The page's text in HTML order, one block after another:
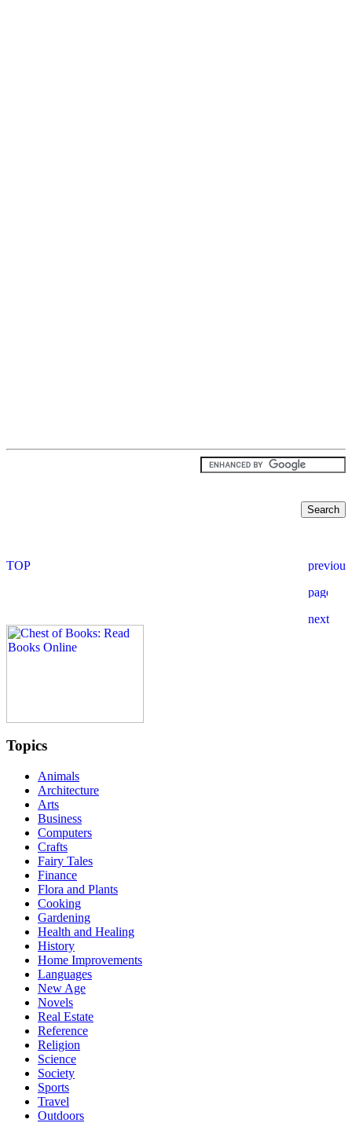
Topics
Animals
Architecture
Arts
Business
Computers
Crafts
Fairy Tales
Finance
Flora and Plants
Cooking
Gardening
Health and Healing
History
Home Improvements
Languages
New Age
Novels
Real Estate
Reference
Religion
Science
Society
Sports
Travel
Outdoors